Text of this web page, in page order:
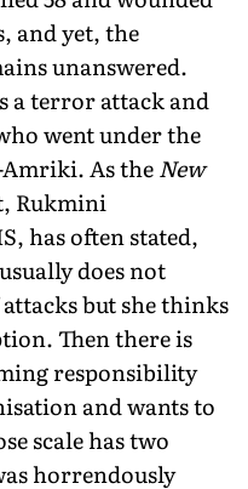
and yet, the
unanswered.
a terror attack and
went under the
As theNew
Rukmini
has often stated,
does not
but she thinks
Then there is
responsibility
and wants to
scale has two
horrendously